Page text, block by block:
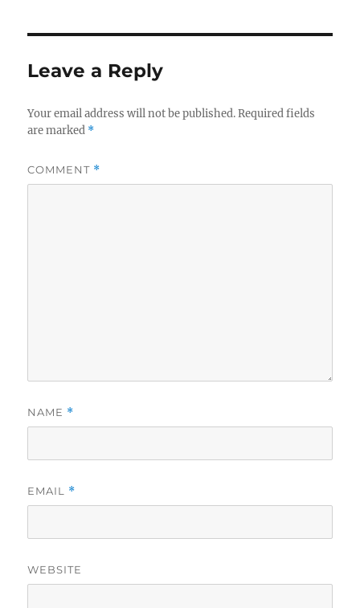
Leave a Reply
Your email address will not be published. Required fields
are marked *
COMMENT *
NAME *
EMAIL *
WEBSITE